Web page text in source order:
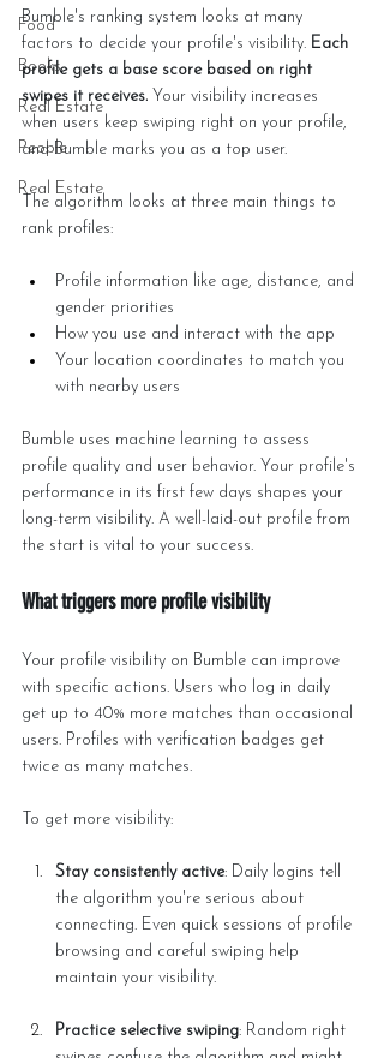
Food
Books
Real Estate
People
Real Estate
Bumble's ranking system looks at many
factors to decide your profile's visibility. Each
profile gets a base score based on right
swipes it receives. Your visibility increases
when users keep swiping right on your profile,
and Bumble marks you as a top user.
The algorithm looks at three main things to
rank profiles:
Profile information like age, distance, and
gender priorities
How you use and interact with the app
Your location coordinates to match you
with nearby users
Bumble uses machine learning to assess
profile quality and user behavior. Your profile's
performance in its first few days shapes your
long-term visibility. A well-laid-out profile from
the start is vital to your success.
What triggers more profile visibility
Your profile visibility on Bumble can improve
with specific actions. Users who log in daily
get up to 40% more matches than occasional
users. Profiles with verification badges get
twice as many matches.
To get more visibility:
Stay consistently active: Daily logins tell
the algorithm you're serious about
connecting. Even quick sessions of profile
browsing and careful swiping help
maintain your visibility.
Practice selective swiping: Random right